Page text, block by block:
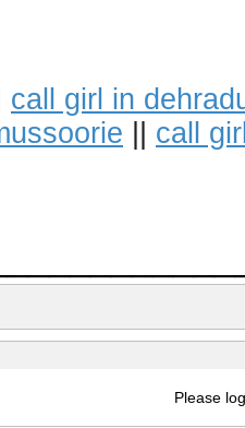
call girl in
call
Please